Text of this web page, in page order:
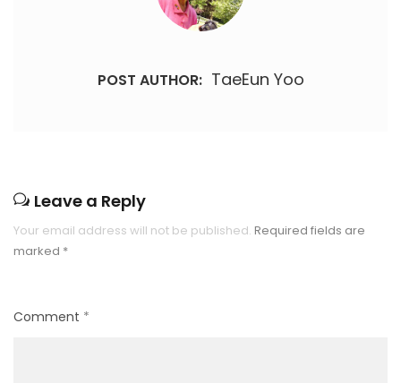
POST AUTHOR: TaeEun Yoo
Leave a Reply
Your email address will not be published. Required fields are
marked *
Comment *